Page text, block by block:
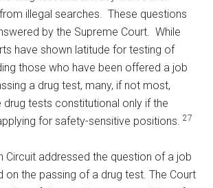
illegal searches. These questions
by the Supreme Court. While
have shown latitude for testing of
those who have been offered a job
a drug test, many, if not most,
tests constitutional only if the
for safety-sensitive positions.27
Circuit addressed the question of a job
on the passing of a drug test. The Court